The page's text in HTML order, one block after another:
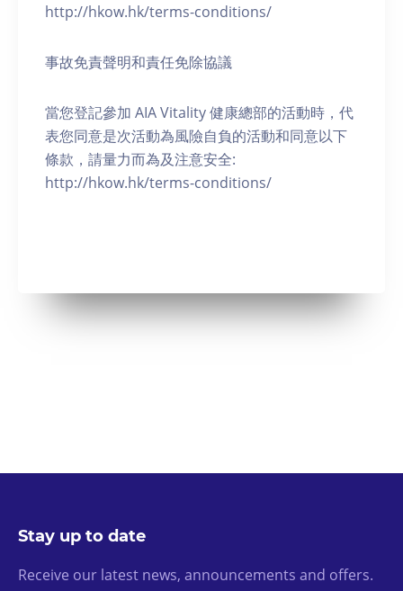
http://hkow.hk/terms-conditions/
事故免責聲明和責任免除協議
當您登記參加 AIA Vitality 健康總部的活動時，代
表您同意是次活動為風險自負的活動和同意以下
條款，請量力而為及注意安全:
http://hkow.hk/terms-conditions/
Stay up to date
Receive our latest news, announcements and offers.